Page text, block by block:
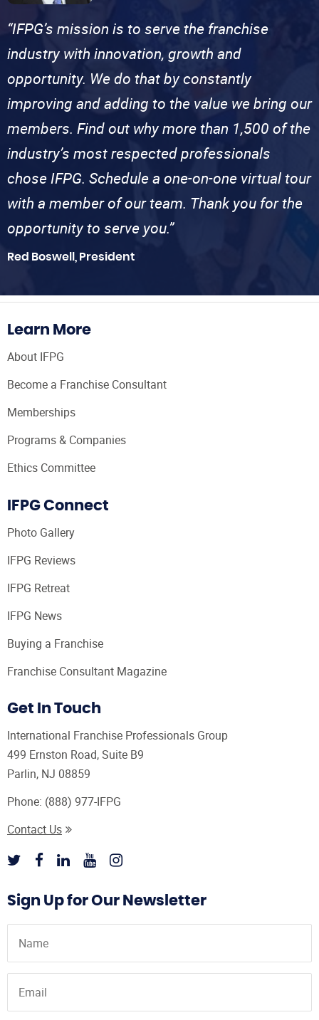
“IFPG’s mission is to serve the franchise
industry with innovation, growth and
opportunity. We do that by constantly
improving and adding to the value we bring our
members. Find out why more than 1,500 of the
industry’s most respected professionals
chose IFPG. Schedule a one-on-one virtual tour
with a member of our team. Thank you for the
opportunity to serve you.”
Red Boswell, President
Learn More
About IFPG
Become a Franchise Consultant
Memberships
Programs & Companies
Ethics Committee
IFPG Connect
Photo Gallery
IFPG Reviews
IFPG Retreat
IFPG News
Buying a Franchise
Franchise Consultant Magazine
Get In Touch
International Franchise Professionals Group
499 Ernston Road, Suite B9
Parlin, NJ 08859
Phone: (888) 977-IFPG
Contact Us
Sign Up for Our Newsletter